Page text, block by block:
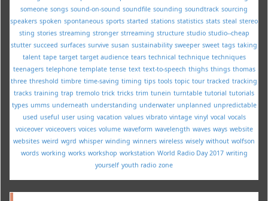
someone songs sound-on-sound soundfile sounding soundtrack sourcing
speakers spoken spontaneous sports started stations statistics stats steal stereo
sting stories streaming stronger strreaming structure studio studio--cheap
stutter succeed surfaces survive susan sustainability sweeper sweet tags taking
talent tape target target audience tears technical technique techniques
teenagers telephone template tense text text-to-speech thighs things thomas
three threshold timbre time-saving timing tips tools topic tour tracked tracking
tracks training trap tremolo trick tricks trim tunein turntable tutorial tutorials
types umms underneath understanding underwater unplanned unpredictable
used useful user using vacation values vibrato vintage vinyl vocal vocals
voiceover voiceovers voices volume waveform wavelength waves ways website
websites weird wgrd whisper winding winners wireless wisely without wolfson
words working works workshop workstation World Radio Day 2017 writing
yourself youth radio zone